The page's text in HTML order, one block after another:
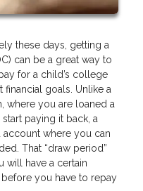
these days, getting a
can be a great way to
for a child’s college
goals. Unlike a
where you are loaned a
paying it back, a
account where you can
That “draw period”
will have a certain
you have to repay